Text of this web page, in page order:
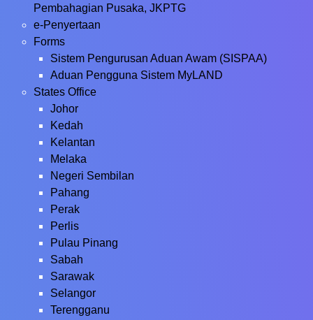
Pembahagian Pusaka, JKPTG
e-Penyertaan
Forms
Sistem Pengurusan Aduan Awam (SISPAA)
Aduan Pengguna Sistem MyLAND
States Office
Johor
Kedah
Kelantan
Melaka
Negeri Sembilan
Pahang
Perak
Perlis
Pulau Pinang
Sabah
Sarawak
Selangor
Terengganu